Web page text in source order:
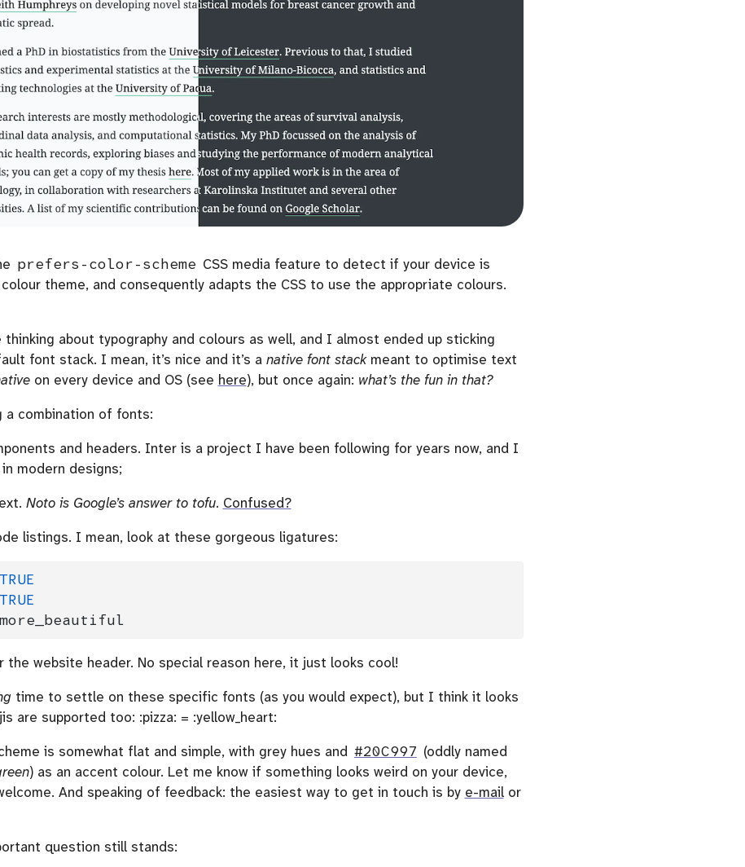
prefers-color-scheme CSS media feature to detect if your device is
theme, and consequently adapts the CSS to use the appropriate colours.
about typography and colours as well, and I almost ended up sticking
font stack. I mean, it’s nice and it’s a native font stackmeant to optimise text
on every device and OS (see here), but once again: what’s the fun in that?
a combination of fonts:
and headers. Inter is a project I have been following for years now, and I
modern designs;
Noto is Google’s answer to tofu. Confused?
listings. I mean, look at these gorgeous ligatures:
TRUE
TRUE
the website header. No special reason here, it just looks cool!
time to settle on these specific fonts (as you would expect), but I think it looks
are supported too: :pizza: = :yellow_heart:
is somewhat flat and simple, with grey hues and #20C997 (oddly named
) as an accent colour. Let me know if something looks weird on your device,
And speaking of feedback: the easiest way to get in touch is by e-mailor
question still stands: